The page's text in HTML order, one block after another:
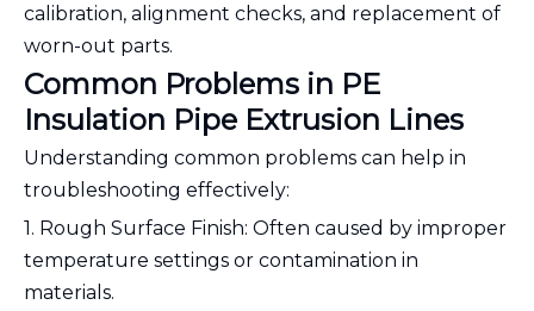
calibration, alignment checks, and replacement of
worn-out parts.
Common Problems in PE
Insulation Pipe Extrusion Lines
Understanding common problems can help in
troubleshooting effectively:
1. Rough Surface Finish: Often caused by improper
temperature settings or contamination in
materials.